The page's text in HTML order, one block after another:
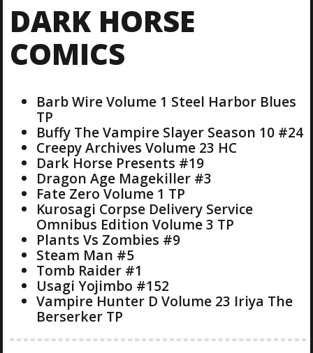
DARK HORSE
COMICS
Barb Wire Volume 1 Steel Harbor Blues
TP
Buffy The Vampire Slayer Season 10 #24
Creepy Archives Volume 23 HC
Dark Horse Presents #19
Dragon Age Magekiller #3
Fate Zero Volume 1 TP
Kurosagi Corpse Delivery Service
Omnibus Edition Volume 3 TP
Plants Vs Zombies #9
Steam Man #5
Tomb Raider #1
Usagi Yojimbo #152
Vampire Hunter D Volume 23 Iriya The
Berserker TP